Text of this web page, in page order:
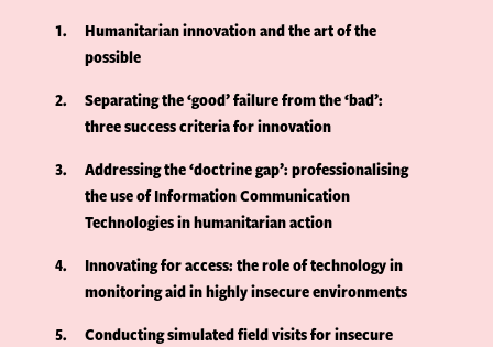
1
Humanitarian innovation and the art of the
possible
2
Separating the ‘good’ failure from the ‘bad’:
three success criteria for innovation
3
Addressing the ‘doctrine gap’: professionalising
the use of Information Communication
Technologies in humanitarian action
4
Innovating for access: the role of technology in
monitoring aid in highly insecure environments
5
Conducting simulated field visits for insecure